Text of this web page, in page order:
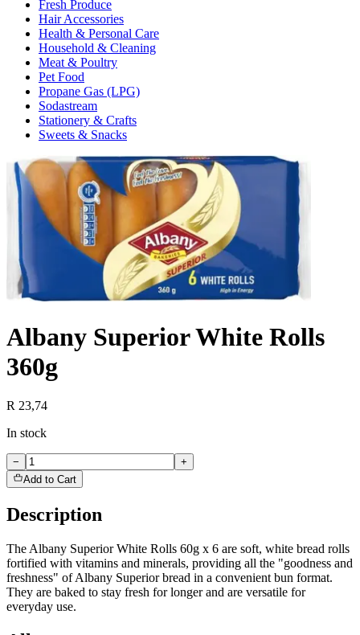
Fresh Produce
Hair Accessories
Health & Personal Care
Household & Cleaning
Meat & Poultry
Pet Food
Propane Gas (LPG)
Sodastream
Stationery & Crafts
Sweets & Snacks
Albany Superior White Rolls
360g
R 23,74
In stock
−
+
Add to Cart
Description
The Albany Superior White Rolls 60g x 6 are soft, white bread rolls
fortified with vitamins and minerals, providing all the "goodness and
freshness" of Albany Superior bread in a convenient bun format.
They are baked to stay fresh for longer and are versatile for
everyday use.